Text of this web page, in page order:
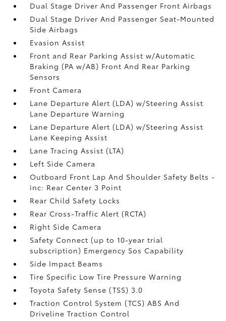
Dual Stage Driver And Passenger Front Airbags
Dual Stage Driver And Passenger Seat-Mounted
Side Airbags
Evasion Assist
Front and Rear Parking Assist w/Automatic
Braking (PA w/AB) Front And Rear Parking
Sensors
Front Camera
Lane Departure Alert (LDA) w/Steering Assist
Lane Departure Warning
Lane Departure Alert (LDA) w/Steering Assist
Lane Keeping Assist
Lane Tracing Assist (LTA)
Left Side Camera
Outboard Front Lap And Shoulder Safety Belts -
inc: Rear Center 3 Point
Rear Child Safety Locks
Rear Cross-Traffic Alert (RCTA)
Right Side Camera
Safety Connect (up to 10-year trial
subscription) Emergency Sos Capability
Side Impact Beams
Tire Specific Low Tire Pressure Warning
Toyota Safety Sense (TSS) 3.0
Traction Control System (TCS) ABS And
Driveline Traction Control